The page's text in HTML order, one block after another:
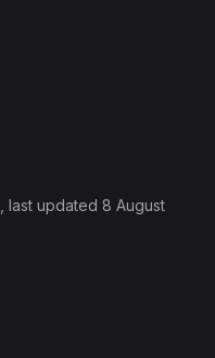
, last updated 8 August